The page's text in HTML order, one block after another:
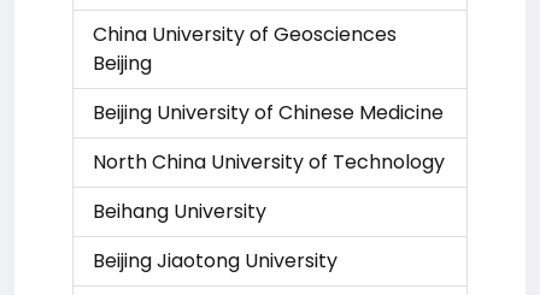
China University of Geosciences
Beijing
Beijing University of Chinese Medicine
North China University of Technology
Beihang University
Beijing Jiaotong University